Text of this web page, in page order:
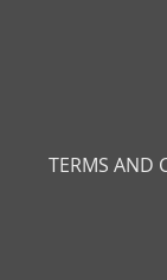
TERMS AND